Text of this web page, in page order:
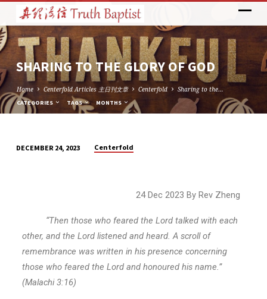
SHARING TO THE GLORY OF GOD
Home Centerfold Articles 主日刊文章 Centerfold Sharing to the…
CATEGORIES TAGS MONTHS
GOD
DECEMBER 24, 2023 Centerfold
24 Dec 2023 By Rev Zheng
“Then those who feared the Lord talked with each
other, and the Lord listened and heard. A scroll of
remembrance was written in his presence concerning
those who feared the Lord and honoured his name.”
(Malachi 3:16)